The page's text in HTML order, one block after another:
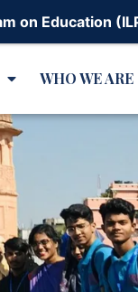
WHO WE ARE
(ILPE) - 2026 ⚡️